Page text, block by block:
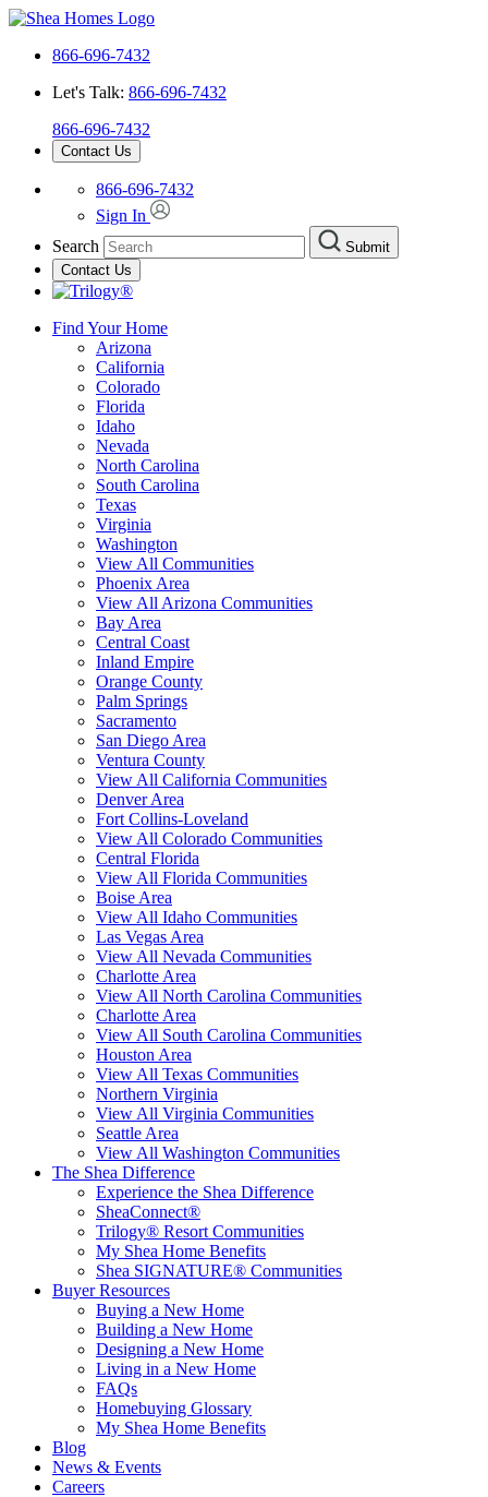
866-696-7432
Let's Talk: 866-696-7432
866-696-7432
Contact Us
866-696-7432
Sign In
Search
Submit
Contact Us
Find Your Home
Arizona
California
Colorado
Florida
Idaho
Nevada
North Carolina
South Carolina
Texas
Virginia
Washington
View All Communities
Phoenix Area
View All Arizona Communities
Bay Area
Central Coast
Inland Empire
Orange County
Palm Springs
Sacramento
San Diego Area
Ventura County
View All California Communities
Denver Area
Fort Collins-Loveland
View All Colorado Communities
Central Florida
View All Florida Communities
Boise Area
View All Idaho Communities
Las Vegas Area
View All Nevada Communities
Charlotte Area
View All North Carolina Communities
Charlotte Area
View All South Carolina Communities
Houston Area
View All Texas Communities
Northern Virginia
View All Virginia Communities
Seattle Area
View All Washington Communities
The Shea Difference
Experience the Shea Difference
SheaConnect®
Trilogy® Resort Communities
My Shea Home Benefits
Shea SIGNATURE® Communities
Buyer Resources
Buying a New Home
Building a New Home
Designing a New Home
Living in a New Home
FAQs
Homebuying Glossary
My Shea Home Benefits
Blog
News & Events
Careers